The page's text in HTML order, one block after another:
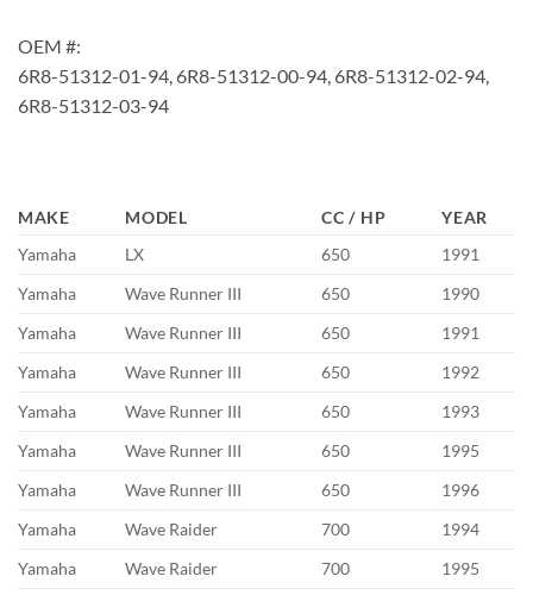
OEM #:
6R8-51312-01-94, 6R8-51312-00-94, 6R8-51312-02-94,
6R8-51312-03-94
MAKE MODEL CC / HP
YEAR
Yamaha
LX 650
1991
Yamaha
Wave Runner III 650
1990
Yamaha
Wave Runner III 650
1991
Yamaha
Wave Runner III 650
1992
Yamaha
Wave Runner III 650
1993
Yamaha
Wave Runner III 650
1995
Yamaha
Wave Runner III 650
1996
Yamaha
Wave Raider 700
1994
Yamaha
Wave Raider 700
1995